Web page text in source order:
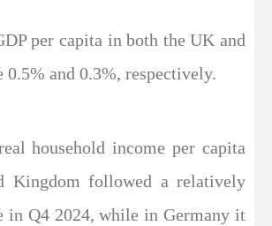
per capita in both the UK and
0.5% and 0.3%, respectively.
household income per capita
Kingdom followed a relatively
in Q4 2024, while in Germany it